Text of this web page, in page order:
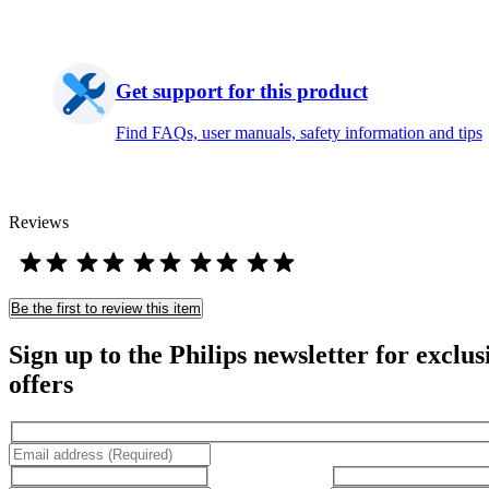
Get support for this product
Find FAQs, user manuals, safety information and tips
Reviews
Be the first to review this item
Sign up to the Philips newsletter for
offers